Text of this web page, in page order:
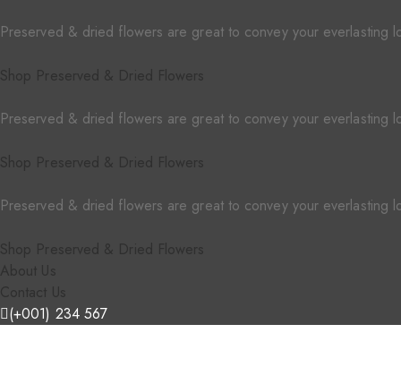
Preserved & dried flowers are great to convey your everlasting
Shop Preserved & Dried Flowers
Preserved & dried flowers are great to convey your everlasting
Shop Preserved & Dried Flowers
Preserved & dried flowers are great to convey your everlasting
Shop Preserved & Dried Flowers
About Us
Contact Us
(+001) 234 567